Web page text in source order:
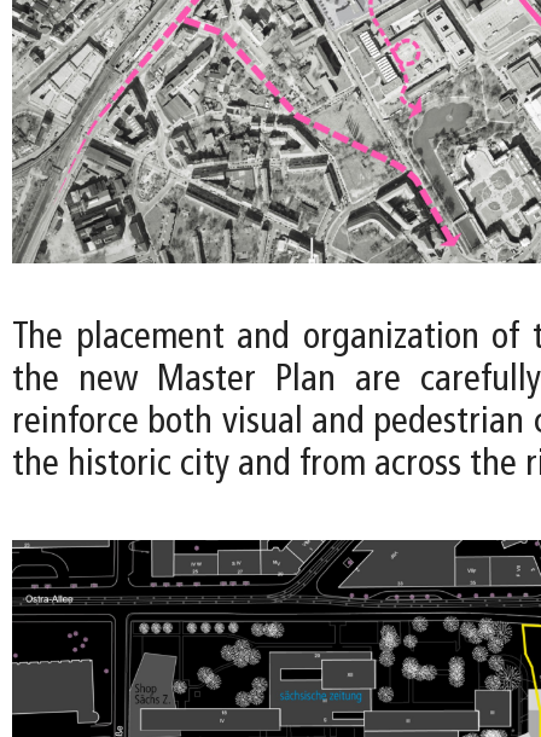
The placement and organization
the new Master Plan are
reinforce both visual and pedestrian
the historic city and from across the